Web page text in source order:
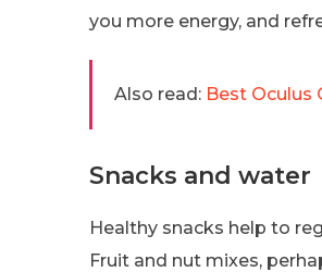
you more energy, and
Also read: Best Oculus
Snacks and water
Healthy snacks help to
Fruit and nut mixes,